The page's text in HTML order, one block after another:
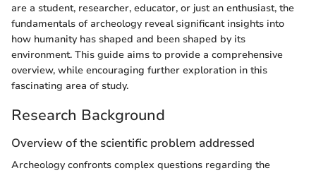
are a student, researcher, educator, or just an enthusiast, the
fundamentals of archeology reveal significant insights into
how humanity has shaped and been shaped by its
environment. This guide aims to provide a comprehensive
overview, while encouraging further exploration in this
fascinating area of study.
Research Background
Overview of the scientific problem addressed
Archeology confronts complex questions regarding the